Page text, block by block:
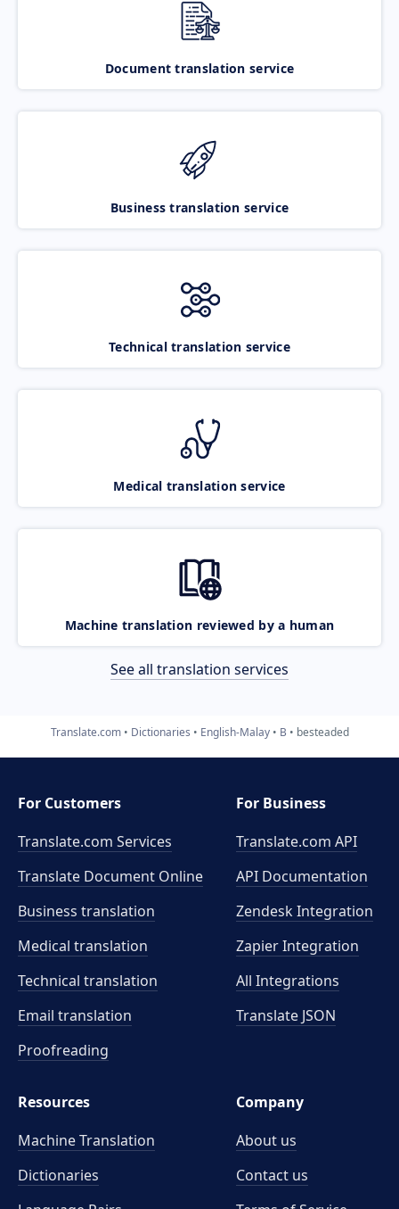
Document translation service
Business translation service
Technical translation service
Medical translation service
Machine translation reviewed by a human
See all translation services
Translate.com Dictionaries English-Malay B besteaded
For Customers
Translate.com Services
Translate Document Online
Business translation
Medical translation
Technical translation
Email translation
Proofreading
For Business
Translate.com API
API Documentation
Zendesk Integration
Zapier Integration
All Integrations
Translate JSON
Resources
Machine Translation
Dictionaries
Company
About us
Contact us